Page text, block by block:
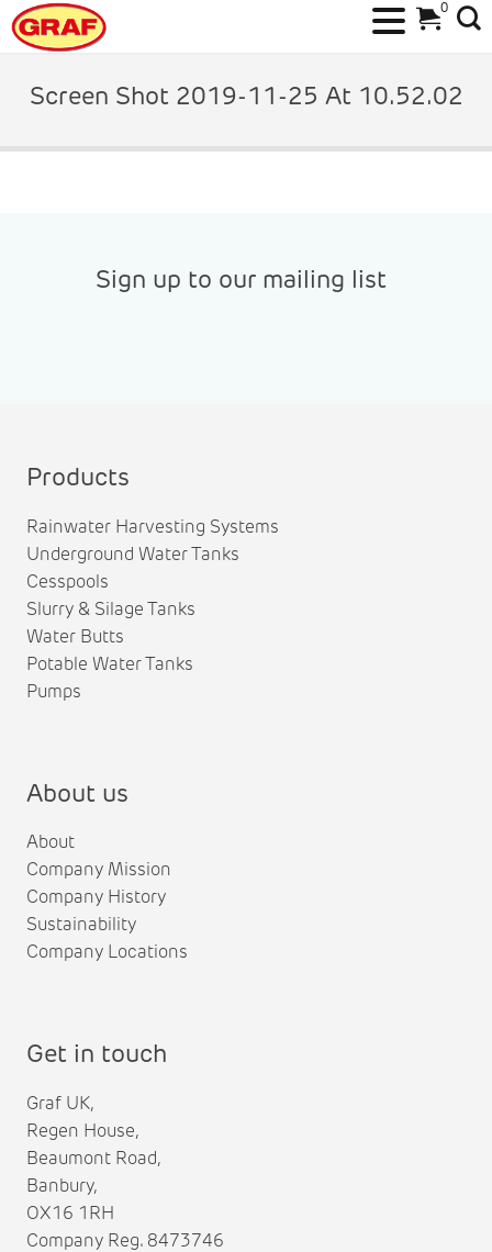
Screen Shot 2019-11-25 At 10.52.02
Sign up to our mailing list
Products
Rainwater Harvesting Systems
Underground Water Tanks
Cesspools
Slurry & Silage Tanks
Water Butts
Potable Water Tanks
Pumps
About us
About
Company Mission
Company History
Sustainability
Company Locations
Get in touch
Graf UK,
Regen House,
Beaumont Road,
Banbury,
OX16 1RH
Company Reg. 8473746
0